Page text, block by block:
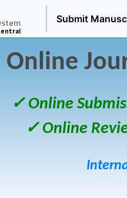
Submit
Online
✓ Online
✓ Online